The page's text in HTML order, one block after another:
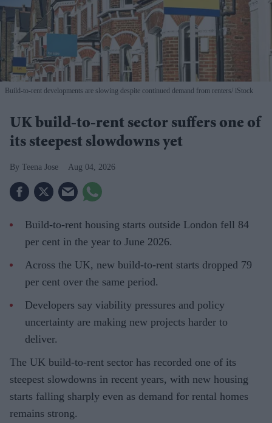
Build-to-rent developments are slowing despite continued demand from renters iStock
UK build-to-rent sector suffers one of
its steepest slowdowns yet
Teena Jose Aug 04, 2026
Build-to-rent housing starts outside London fell 84
per cent in the year to June 2026.
Across the UK, new build-to-rent starts dropped 79
per cent over the same period.
Developers say viability pressures and policy
uncertainty are making new projects harder to
deliver.
The UK build-to-rent sector has recorded one of its
steepest slowdowns in recent years, with new housing
starts falling sharply even as demand for rental homes
remains strong.